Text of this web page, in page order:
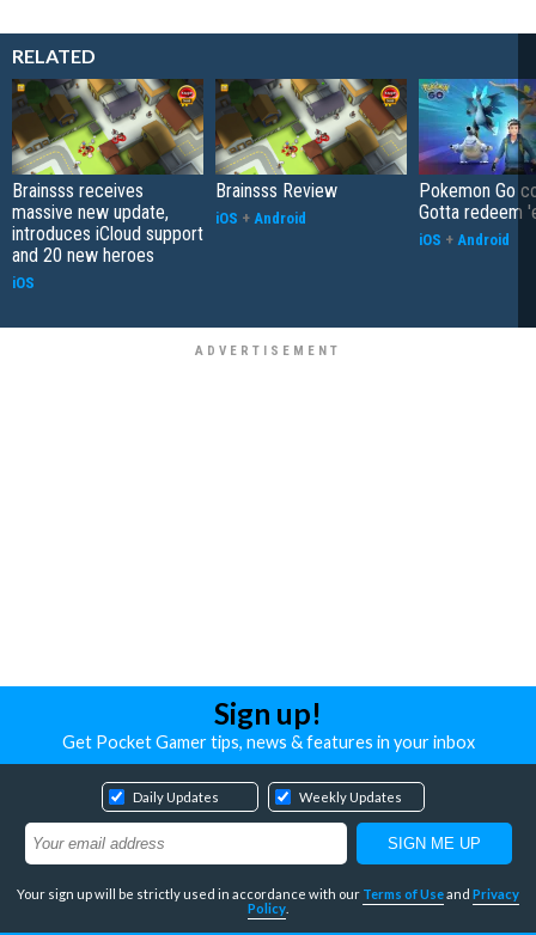
RELATED
Brainsss receives
massive new update,
introduces iCloud support
and 20 new heroes
iOS
Brainsss Review
iOS + Android
Pokemon Go
Gotta redeem
iOS + Android
Sign up!
Get Pocket Gamer tips, news & features in your inbox
Daily Updates Weekly Updates
Your sign up will be strictly used in accordance with our Terms of Useand Privacy
Policy